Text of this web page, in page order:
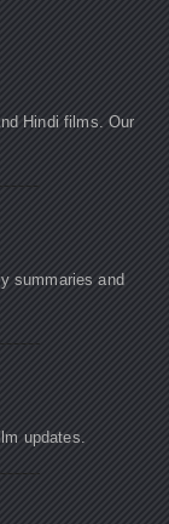
Hindi films. Our
summaries and
updates.